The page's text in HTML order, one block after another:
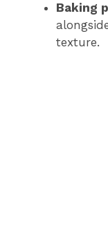
Baking
texture.